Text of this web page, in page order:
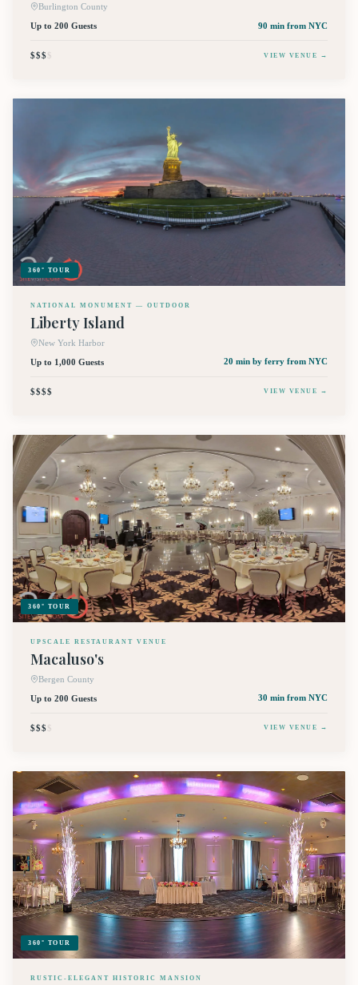
Burlington County
Up to 200 Guests
90 min from NYC
$$$$ VIEW VENUE →
360° TOUR
NATIONAL MONUMENT — OUTDOOR
Liberty Island
New York Harbor
Up to 1,000 Guests
20 min by ferry from NYC
$$$$ VIEW VENUE →
360° TOUR
UPSCALE RESTAURANT VENUE
Macaluso's
Bergen County
Up to 200 Guests
30 min from NYC
$$$$ VIEW VENUE →
360° TOUR
RUSTIC-ELEGANT HISTORIC MANSION